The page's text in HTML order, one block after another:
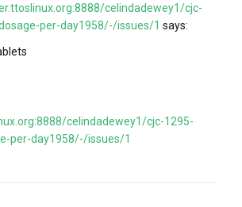
celindadewey1/cjc-
per-day1958/-/issues/1 says:
celindadewey1/cjc-1295-
per-day1958/-/issues/1